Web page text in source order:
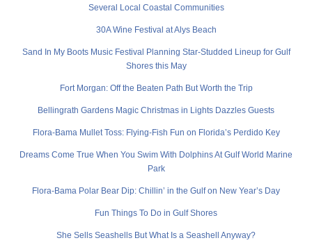
Several Local Coastal Communities
30A Wine Festival at Alys Beach
Sand In My Boots Music Festival Planning Star-Studded Lineup for Gulf
Shores this May
Fort Morgan: Off the Beaten Path But Worth the Trip
Bellingrath Gardens Magic Christmas in Lights Dazzles Guests
Flora-Bama Mullet Toss: Flying-Fish Fun on Florida’s Perdido Key
Dreams Come True When You Swim With Dolphins At Gulf World Marine
Park
Flora-Bama Polar Bear Dip: Chillin’ in the Gulf on New Year’s Day
Fun Things To Do in Gulf Shores
She Sells Seashells But What Is a Seashell Anyway?